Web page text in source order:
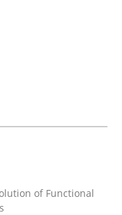
of Functional